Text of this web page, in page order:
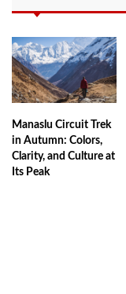
Manaslu Circuit Trek
in Autumn: Colors,
Clarity, and Culture at
Its Peak